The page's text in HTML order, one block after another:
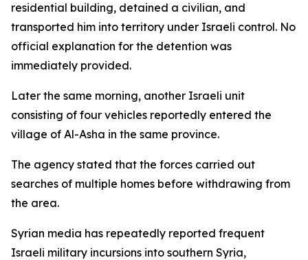
residential building, detained a civilian, and
transported him into territory under Israeli control. No
official explanation for the detention was
immediately provided.
Later the same morning, another Israeli unit
consisting of four vehicles reportedly entered the
village of Al-Asha in the same province.
The agency stated that the forces carried out
searches of multiple homes before withdrawing from
the area.
Syrian media has repeatedly reported frequent
Israeli military incursions into southern Syria,